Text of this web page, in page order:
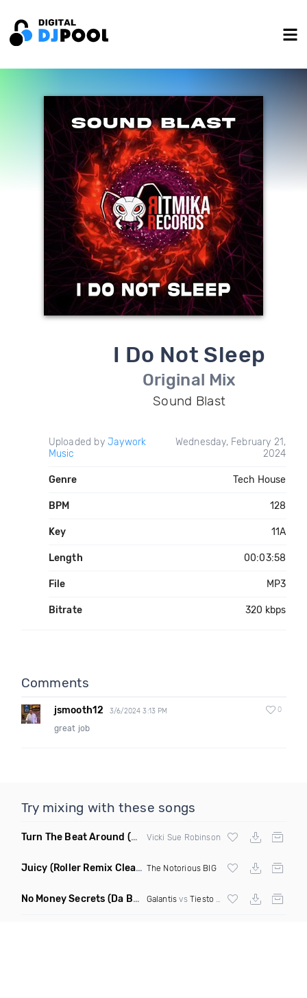
I Do Not Sleep
Original Mix
Sound Blast
Uploaded by Jaywork
Music
Wednesday, February 21,
2024
Genre Tech House
BPM 128
Key 11A
Length 00:03:58
File MP3
Bitrate 320 kbps
Comments
jsmooth12 3/6/2024 3:13 PM 0
great job
Try mixing with these songs
Turn The Beat Around (Dmitry Bass Remix) Vicki Sue Robinson
Juicy (Roller Remix Clean) The Notorious BIG
No Money Secrets (Da Brozz Edit) Galantis vs Tiesto